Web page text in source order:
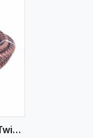
Round Leather Cord Twisted